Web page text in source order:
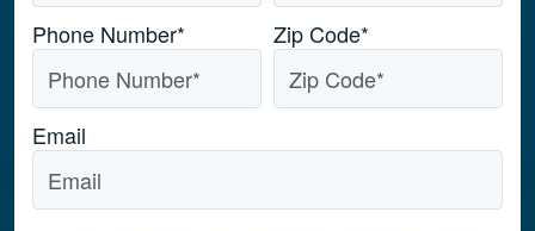
Phone Number* Zip Code*
Email